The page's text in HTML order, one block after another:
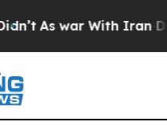
As war With Iran